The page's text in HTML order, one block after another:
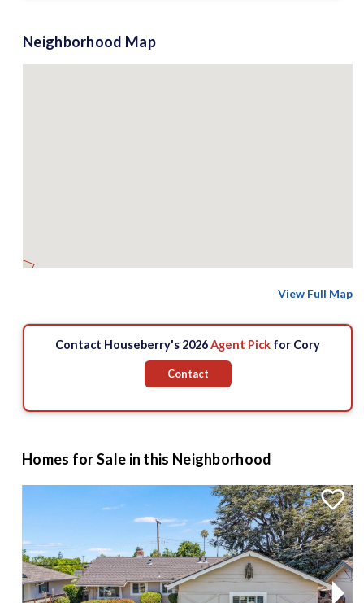
Neighborhood Map
View Full Map
Contact Houseberry's 2026Agent Pick for Cory
Contact
Homes for Sale in this Neighborhood